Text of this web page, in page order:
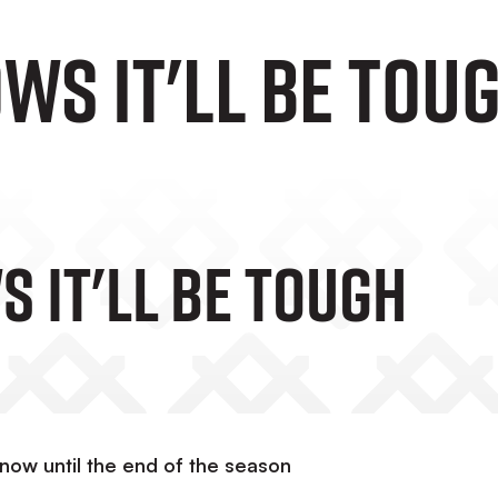
IT'LL BE
IT'LL BE TOUGH
until the end of the season